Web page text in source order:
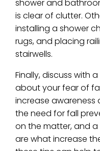
shower and
is clear of clutter.
installing a shower
rugs, and placing
stairwells.
Finally, discuss with
about your fear of
increase
the need for fall
on the matter, and
are what increase